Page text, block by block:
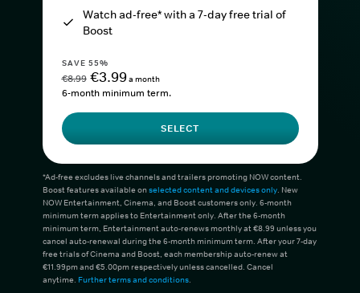
Watch ad-free* with a 7-day free trial of
Boost
SAVE 55%
€8.99 €3.99a month
6-month minimum term.
SELECT
*Ad-free excludes live channels and trailers promoting NOW content.
Boost features available onselected content and devices only. New
NOW Entertainment, Cinema, and Boost customers only. 6-month
minimum term applies to Entertainment only. After the 6-month
minimum term, Entertainment auto-renews monthly at €8.99 unless you
cancel auto-renewal during the 6-month minimum term. After your 7-day
free trials of Cinema and Boost, each membership auto-renew at
€11.99pm and €5.00pm respectively unless cancelled. Cancel
anytime. Further terms and conditions.